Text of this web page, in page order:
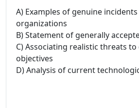
A) Examples of genuine
organizations
B) Statement of generally
C) Associating realistic threats
objectives
D) Analysis of current